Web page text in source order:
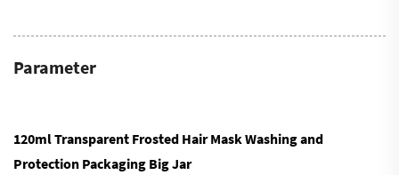
Parameter
120ml Transparent Frosted Hair Mask Washing and
Protection Packaging Big Jar